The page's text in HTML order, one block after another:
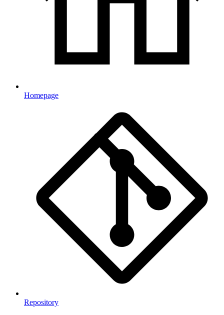
Homepage
Repository